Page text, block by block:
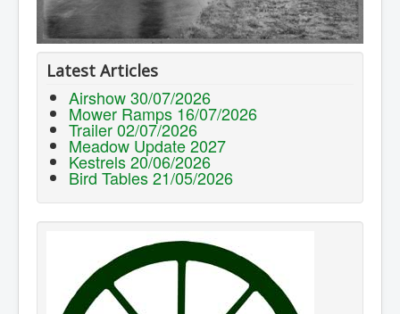
Latest Articles
Airshow 30/07/2026
Mower Ramps 16/07/2026
Trailer 02/07/2026
Meadow Update 2027
Kestrels 20/06/2026
Bird Tables 21/05/2026